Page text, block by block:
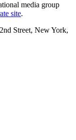
media group
site.
Street, New York,